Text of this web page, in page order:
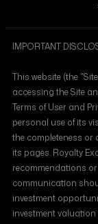
IMPORTANT
This website (the
accessing the Site
Terms of User and
personal use of its
the completeness
its pages. Royalty
recommendations
communication
investment
investment